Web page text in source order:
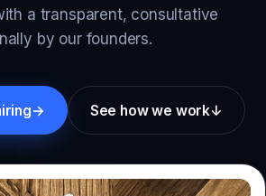
a transparent, consultative
by our founders.
→ See how we work↓